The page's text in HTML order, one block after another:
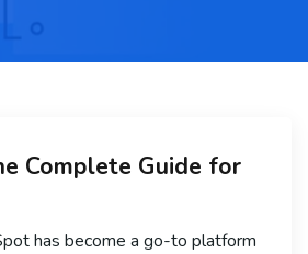
Complete Guide for
has become a go-to platform